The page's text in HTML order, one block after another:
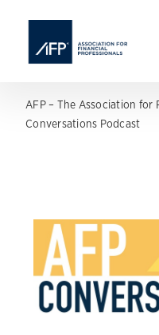
AFP – The Association for
Conversations Podcast